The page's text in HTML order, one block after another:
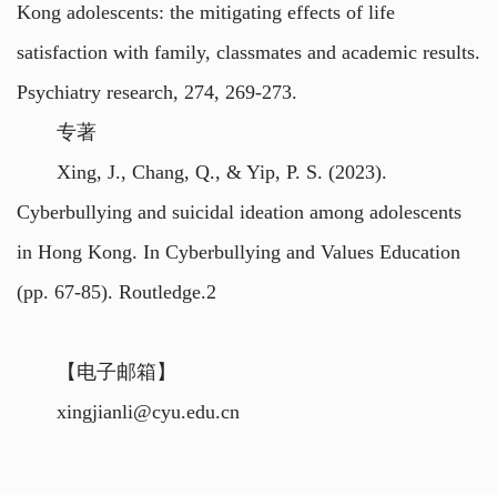
Kong adolescents: the mitigating effects of life
satisfaction with family, classmates and academic results.
Psychiatry research, 274, 269-273.
专著
Xing, J., Chang, Q., & Yip, P. S. (2023).
Cyberbullying and suicidal ideation among adolescents
in Hong Kong. In Cyberbullying and Values Education
(pp. 67-85). Routledge.2
【电子邮箱】
xingjianli@cyu.edu.cn